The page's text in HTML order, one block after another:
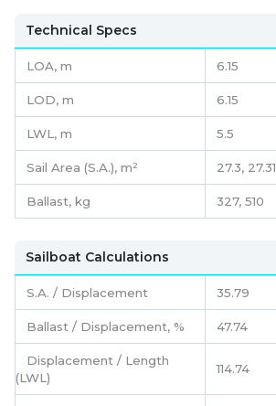
Technical Specs
LOA, m 6.15
LOD, m 6.15
LWL, m 5.5
Sail Area (S.A.), m² 27.3, 27.31
Ballast, kg 327, 510
Sailboat Calculations
S.A. / Displacement 35.79
Ballast / Displacement, % 47.74
Displacement / Length
(LWL)
114.74